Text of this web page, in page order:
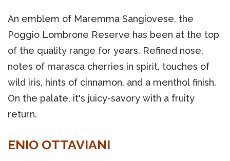
An emblem of Maremma Sangiovese, the
Poggio Lombrone Reserve has been at the top
of the quality range for years. Refined nose,
notes of marasca cherries in spirit, touches of
wild iris, hints of cinnamon, and a menthol finish.
On the palate, it's juicy-savory with a fruity
return.
ENIO OTTAVIANI